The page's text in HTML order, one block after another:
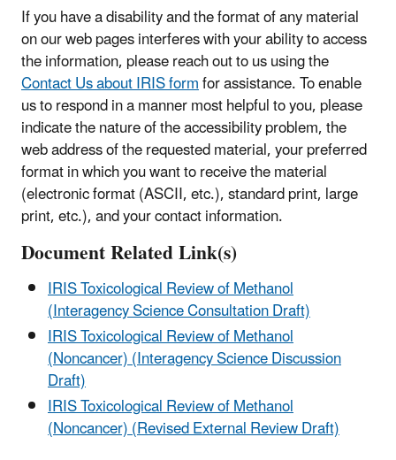
If you have a disability and the format of any material
on our web pages interferes with your ability to access
the information, please reach out to us using the
Contact Us about IRIS formfor assistance. To enable
us to respond in a manner most helpful to you, please
indicate the nature of the accessibility problem, the
web address of the requested material, your preferred
format in which you want to receive the material
(electronic format (ASCII, etc.), standard print, large
print, etc.), and your contact information.
Document Related Link(s)
IRIS Toxicological Review of Methanol
(Interagency Science Consultation Draft)
IRIS Toxicological Review of Methanol
(Noncancer) (Interagency Science Discussion
Draft)
IRIS Toxicological Review of Methanol
(Noncancer) (Revised External Review Draft)